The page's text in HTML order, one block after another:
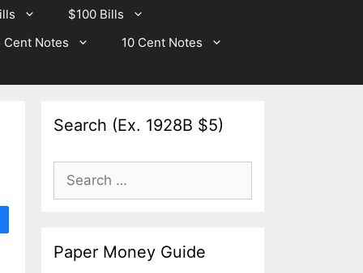
$100 Bills
Cent Notes
10 Cent Notes
Search (Ex. 1928B $5)
Search
for:
Paper Money Guide